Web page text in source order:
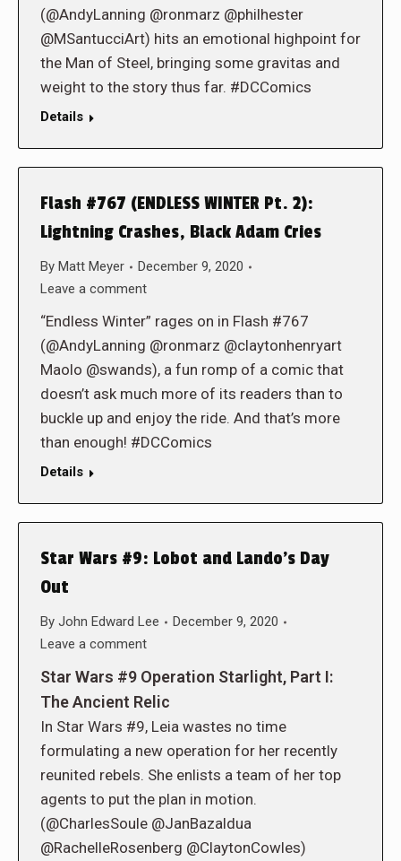
(@AndyLanning @ronmarz @philhester
@MSantucciArt) hits an emotional highpoint for
the Man of Steel, bringing some gravitas and
weight to the story thus far. #DCComics
Details
Flash #767 (ENDLESS WINTER Pt. 2):
Lightning Crashes, Black Adam Cries
By Matt Meyer
December 9, 2020
Leave a comment
“Endless Winter” rages on in Flash #767
(@AndyLanning @ronmarz @claytonhenryart
Maolo @swands), a fun romp of a comic that
doesn’t ask much more of its readers than to
buckle up and enjoy the ride. And that’s more
than enough! #DCComics
Details
Star Wars #9: Lobot and Lando’s Day
Out
By John Edward Lee
December 9, 2020
Leave a comment
Star Wars #9 Operation Starlight, Part I:
The Ancient Relic
In Star Wars #9, Leia wastes no time
formulating a new operation for her recently
reunited rebels. She enlists a team of her top
agents to put the plan in motion.
(@CharlesSoule @JanBazaldua
@RachelleRosenberg @ClaytonCowles)